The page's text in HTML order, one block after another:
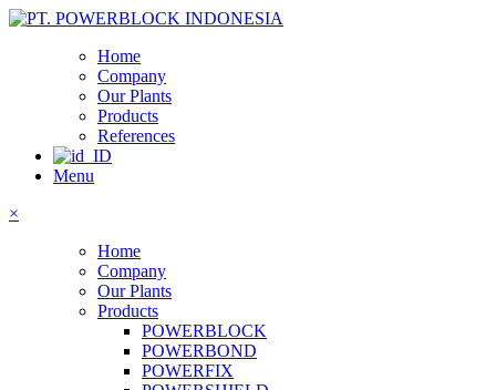
Home
Company
Our Plants
Products
References
Menu
×
Home
Company
Our Plants
Products
POWERBLOCK
POWERBOND
POWERFIX